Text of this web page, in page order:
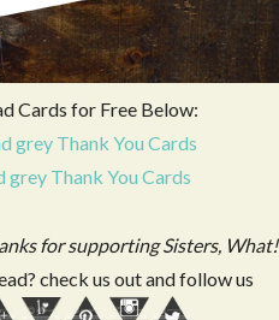
Cards for Free Below:
grey Thank You Cards
grey Thank You Cards
for supporting Sisters, What!
check us out and follow us